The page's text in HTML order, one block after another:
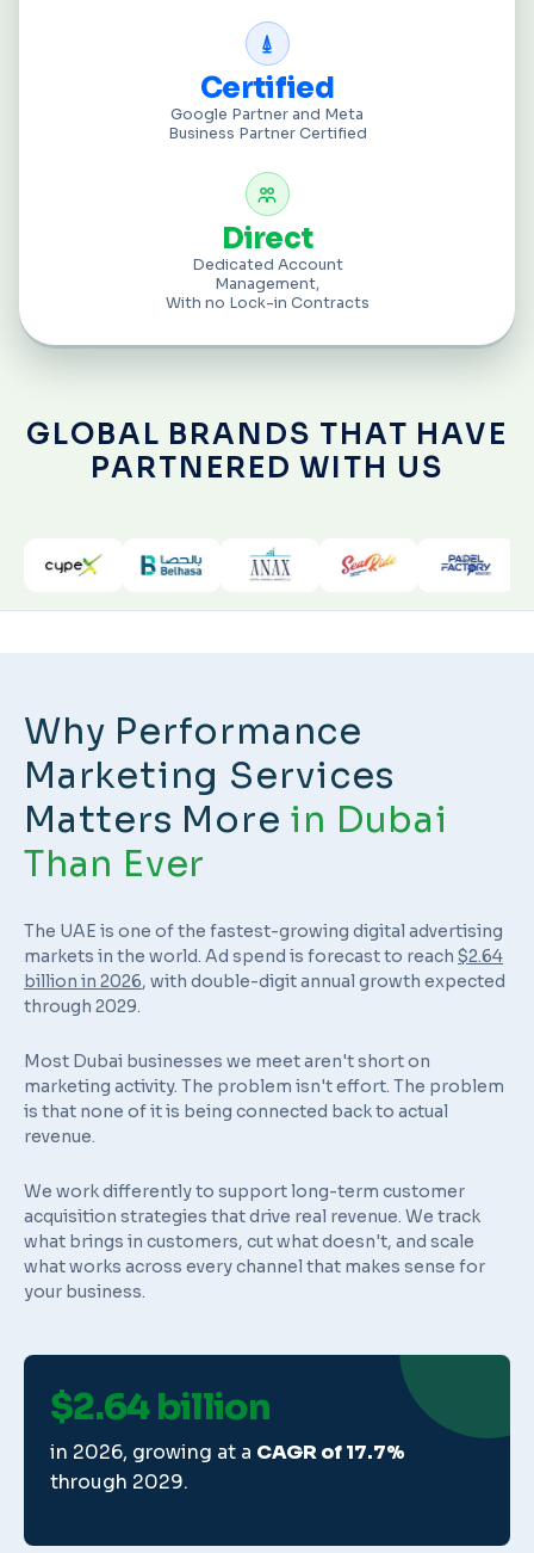
Certified
Google Partner and Meta
Business Partner Certified
Direct
Dedicated Account
Management,
With no Lock-in Contracts
GLOBAL BRANDS THAT HAVE
PARTNERED WITH US
Why Performance
Marketing Services
Matters More in Dubai
Than Ever
The UAE is one of the fastest-growing digital advertising
markets in the world. Ad spend is forecast to reach $2.64
billion in 2026, with double-digit annual growth expected
through 2029.
Most Dubai businesses we meet aren't short on
marketing activity. The problem isn't effort. The problem
is that none of it is being connected back to actual
revenue.
We work differently to support long-term customer
acquisition strategies that drive real revenue. We track
what brings in customers, cut what doesn't, and scale
what works across every channel that makes sense for
your business.
$2.64 billion
in 2026, growing at a CAGR of 17.7%
through 2029.